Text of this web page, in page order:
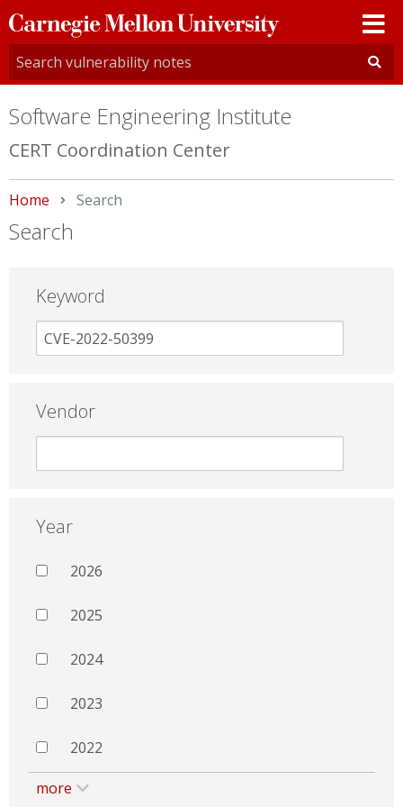
Carnegie
Mellon
University
Software Engineering Institute
CERT Coordination Center
Home Current:
Search
Search
Keyword
Vendor
Year
2026
2025
2024
2023
2022
more